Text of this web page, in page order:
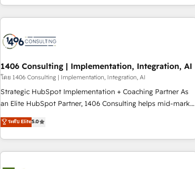
different CRMs ✨ 100,000+ hours in HubSpot projects, 75+
full Hub implementations, and 5,000+ pages ✨ CS: Clients
245% organic growth & +751% new visitors for a full-funnel
HubSpot site Recognized leaders: 🏆 HubSpot Platform
Migration Impact Award 🏆 Clutch HubSpot Global Leader
🏆 Finalist: HubSpot Inbound Campaign of the Year 🏆 Gold
AVA Digital Award for Best Website 🌟 Accreditations: CRM
Migration & Custom Integration
1406 Consulting | Implementation, Integration, AI
โดย 1406 Consulting | Implementation, Integration, AI
Strategic HubSpot Implementation + Coaching Partner As
an Elite HubSpot Partner, 1406 Consulting helps mid-market
revenue teams transform how they sell, market, and serve.
We don't just build your HubSpot—we teach your team to
own it, then stay to help you keep winning. What We Do ⚙️
CRM Implementations across Marketing, Sales, Service,
ระดับ Elite5.0